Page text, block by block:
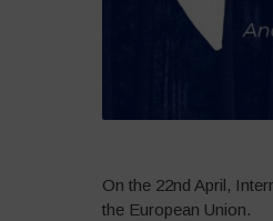
On the 22nd April,
the European Union.